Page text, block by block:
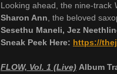
Looking ahead, the nine-track
Sharon Ann , the beloved
Sesethu Maneli, Jez
Sneak Peek Here: https://
FLOW, Vol. 1 (Live) Album